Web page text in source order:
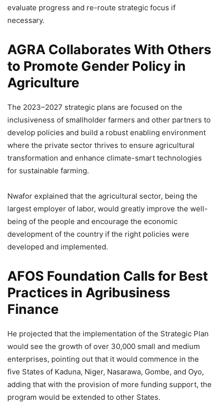
evaluate progress and re-route strategic focus if
necessary.
AGRA Collaborates With Others
to Promote Gender Policy in
Agriculture
The 2023–2027 strategic plans are focused on the
inclusiveness of smallholder farmers and other partners to
develop policies and build a robust enabling environment
where the private sector thrives to ensure agricultural
transformation and enhance climate-smart technologies
for sustainable farming.
Nwafor explained that the agricultural sector, being the
largest employer of labor, would greatly improve the well-
being of the people and encourage the economic
development of the country if the right policies were
developed and implemented.
AFOS Foundation Calls for Best
Practices in Agribusiness
Finance
He projected that the implementation of the Strategic Plan
would see the growth of over 30,000 small and medium
enterprises, pointing out that it would commence in the
five States of Kaduna, Niger, Nasarawa, Gombe, and Oyo,
adding that with the provision of more funding support, the
program would be extended to other States.